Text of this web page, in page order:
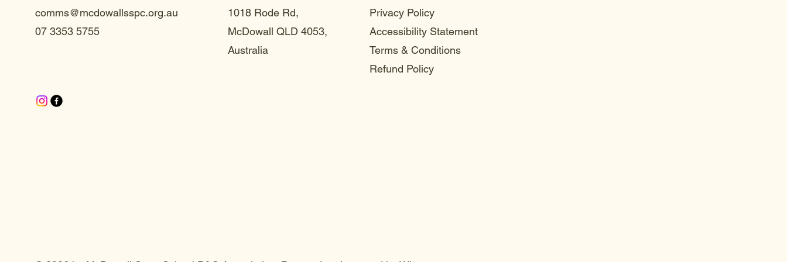
comms@mcdowallsspc.org.au
07 3353 5755
1018 Rode Rd,
McDowall QLD 4053,
Australia
Privacy Policy
Accessibility Statement
Terms & Conditions
Refund Policy